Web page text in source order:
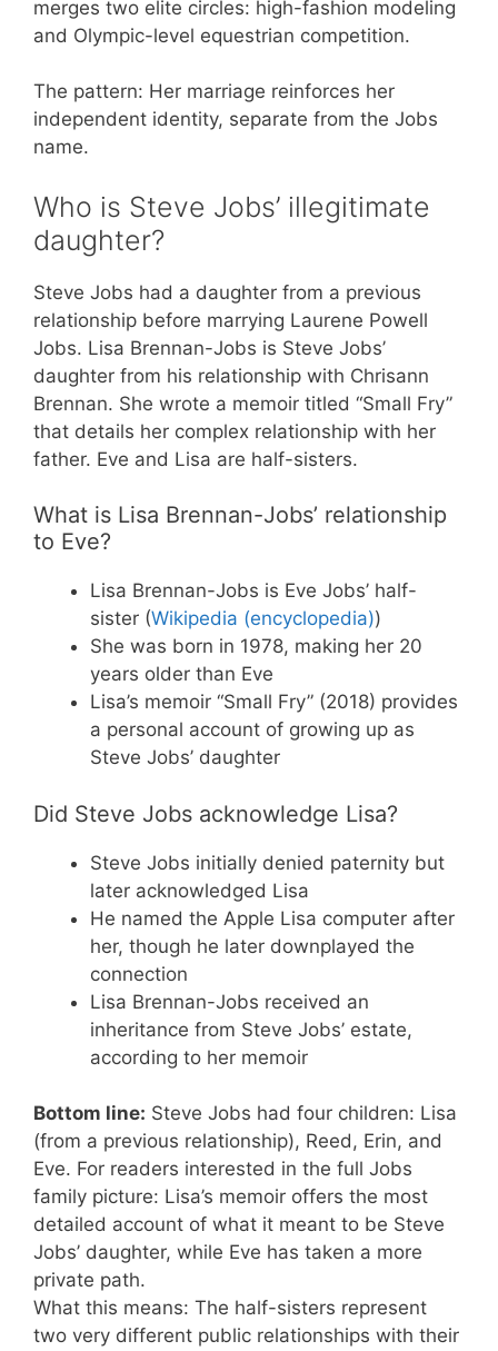
merges two elite circles: high-fashion modeling
and Olympic-level equestrian competition.
The pattern: Her marriage reinforces her
independent identity, separate from the Jobs
name.
Who is Steve Jobs’ illegitimate
daughter?
Steve Jobs had a daughter from a previous
relationship before marrying Laurene Powell
Jobs. Lisa Brennan-Jobs is Steve Jobs’
daughter from his relationship with Chrisann
Brennan. She wrote a memoir titled “Small Fry”
that details her complex relationship with her
father. Eve and Lisa are half-sisters.
What is Lisa Brennan-Jobs’ relationship
to Eve?
Lisa Brennan-Jobs is Eve Jobs’ half-
sister (Wikipedia (encyclopedia))
She was born in 1978, making her 20
years older than Eve
Lisa’s memoir “Small Fry” (2018) provides
a personal account of growing up as
Steve Jobs’ daughter
Did Steve Jobs acknowledge Lisa?
Steve Jobs initially denied paternity but
later acknowledged Lisa
He named the Apple Lisa computer after
her, though he later downplayed the
connection
Lisa Brennan-Jobs received an
inheritance from Steve Jobs’ estate,
according to her memoir
Bottom line: Steve Jobs had four children: Lisa
(from a previous relationship), Reed, Erin, and
Eve. For readers interested in the full Jobs
family picture: Lisa’s memoir offers the most
detailed account of what it meant to be Steve
Jobs’ daughter, while Eve has taken a more
private path.
What this means: The half-sisters represent
two very different public relationships with their